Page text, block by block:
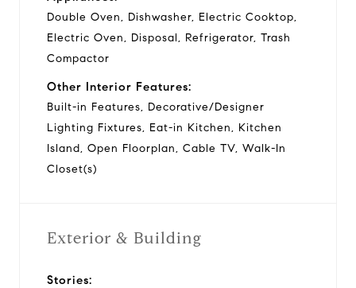
Double Oven, Dishwasher, Electric Cooktop,
Electric Oven, Disposal, Refrigerator, Trash
Compactor
Other Interior Features:
Built-in Features, Decorative/Designer
Lighting Fixtures, Eat-in Kitchen, Kitchen
Island, Open Floorplan, Cable TV, Walk-In
Closet(s)
Exterior & Building
Stories: